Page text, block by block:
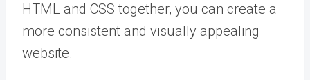
HTML and CSS together, you can create a
more consistent and visually appealing
website.